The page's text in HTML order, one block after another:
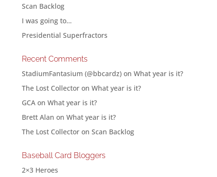
Scan Backlog
I was going to…
Presidential Superfractors
Recent Comments
StadiumFantasium (@bbcardz)on What year is it?
The Lost Collectoron What year is it?
GCAon What year is it?
Brett Alan on What year is it?
The Lost Collectoron Scan Backlog
Baseball Card Bloggers
2×3 Heroes